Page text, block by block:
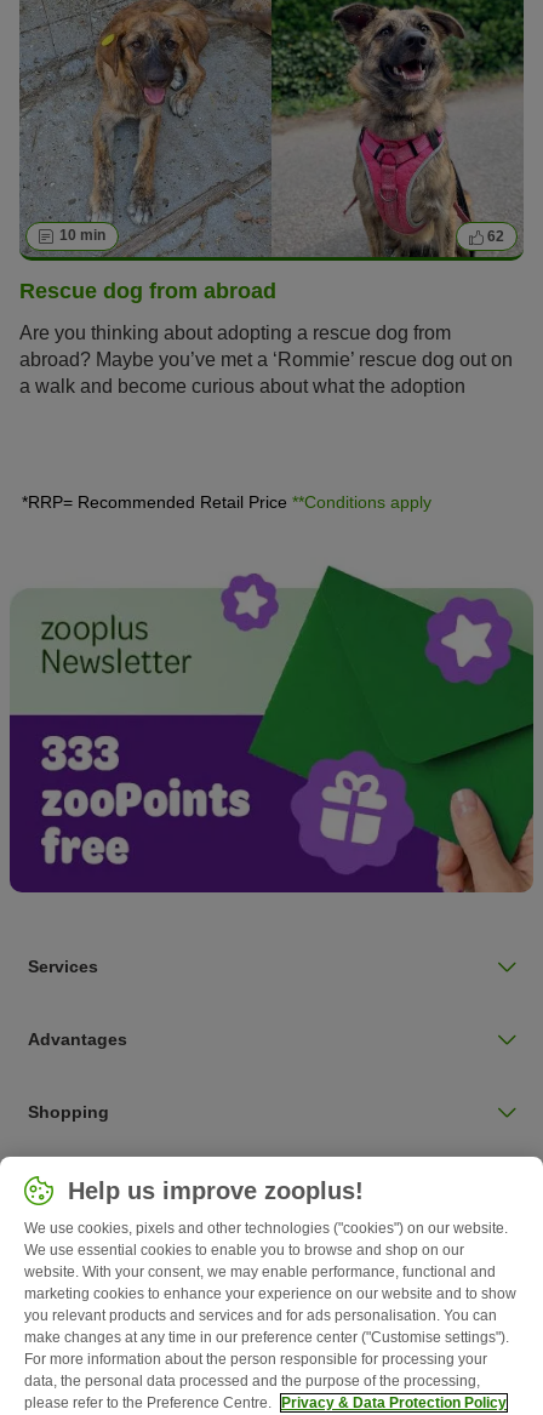
10 min 62
Rescue dog from abroad
Are you thinking about adopting a rescue dog from
abroad? Maybe you’ve met a ‘Rommie’ rescue dog out on
a walk and become curious about what the adoption
*RRP= Recommended Retail Price **Conditions apply
Services
Advantages
Shopping
Choose your country
UK / UK
Follow zooplus
Help us improve zooplus!
We use cookies, pixels and other technologies ("cookies") on our website.
We use essential cookies to enable you to browse and shop on our
website. With your consent, we may enable performance, functional and
marketing cookies to enhance your experience on our website and to show
you relevant products and services and for ads personalisation. You can
make changes at any time in our preference center ("Customise settings").
For more information about the person responsible for processing your
data, the personal data processed and the purpose of the processing,
please refer to the Preference Centre.
Privacy & Data Protection Policy